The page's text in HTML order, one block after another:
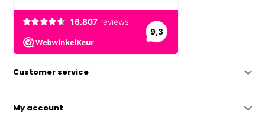
Customer service
My account